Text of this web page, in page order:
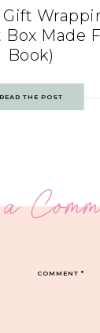
Made
Book)
READ THE POST
COMMENT*